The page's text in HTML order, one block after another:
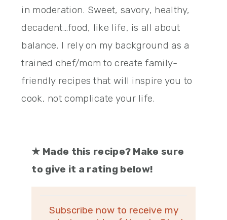
in moderation. Sweet, savory, healthy,
decadent…food, like life, is all about
balance. I rely on my background as a
trained chef/mom to create family-
friendly recipes that will inspire you to
cook, not complicate your life.
★ Made this recipe? Make sure
to give it a rating below!
Subscribe now to receive my